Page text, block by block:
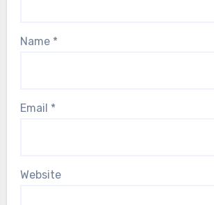
Name *
Email *
Website